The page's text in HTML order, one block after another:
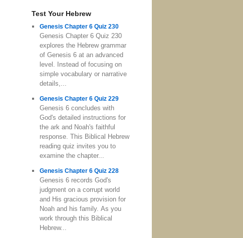
Test Your Hebrew
Genesis Chapter 6 Quiz 230
Genesis Chapter 6 Quiz 230
explores the Hebrew grammar
of Genesis 6 at an advanced
level. Instead of focusing on
simple vocabulary or narrative
details,...
Genesis Chapter 6 Quiz 229
Genesis 6 concludes with
God's detailed instructions for
the ark and Noah's faithful
response. This Biblical Hebrew
reading quiz invites you to
examine the chapter...
Genesis Chapter 6 Quiz 228
Genesis 6 records God's
judgment on a corrupt world
and His gracious provision for
Noah and his family. As you
work through this Biblical
Hebrew...